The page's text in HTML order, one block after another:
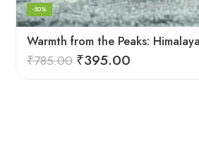
-50%
₹785.00 ₹395.00